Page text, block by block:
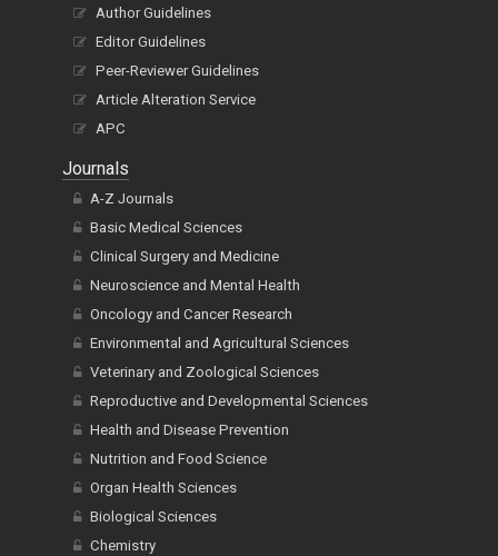
Author Guidelines
Editor Guidelines
Peer-Reviewer Guidelines
Article Alteration Service
APC
Journals
A-Z Journals
Basic Medical Sciences
Clinical Surgery and Medicine
Neuroscience and Mental Health
Oncology and Cancer Research
Environmental and Agricultural Sciences
Veterinary and Zoological Sciences
Reproductive and Developmental Sciences
Health and Disease Prevention
Nutrition and Food Science
Organ Health Sciences
Biological Sciences
Chemistry